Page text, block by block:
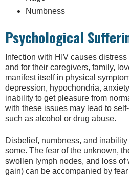
Numbness
Psychological
Infection with HIV causes
and for their caregivers, family,
manifest itself in physical
depression, hypochondria,
inability to get pleasure from
with these issues may lead to
such as alcohol or drug abuse.
Disbelief, numbness, and
some. The fear of the unknown,
swollen lymph nodes, and loss
gain) can be accompanied by